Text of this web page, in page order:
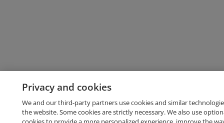
Privacy and cookies
We and our third-party partners use cookies and similar
the website. Some cookies are strictly necessary. We also use